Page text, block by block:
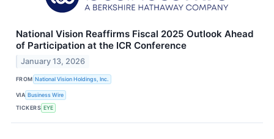
National Vision Reaffirms Fiscal 2025 Outlook Ahead
of Participation at the ICR Conference
January 13, 2026
FROM National Vision Holdings, Inc.
VIA Business Wire
TICKERS EYE